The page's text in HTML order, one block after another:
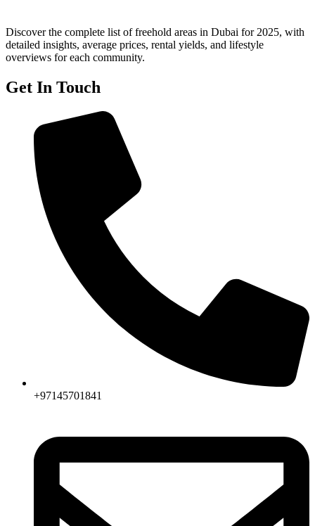
Discover the complete list of freehold areas in Dubai for 2025, with
detailed insights, average prices, rental yields, and lifestyle
overviews for each community.
Get In Touch
+97145701841